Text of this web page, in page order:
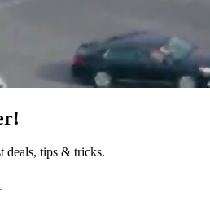
deals, tips & tricks.